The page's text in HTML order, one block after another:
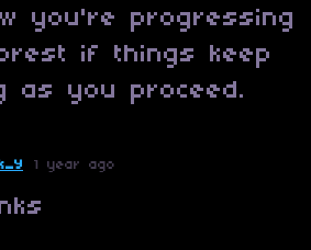
you're progressing
if things keep
as you proceed.
1 year ago